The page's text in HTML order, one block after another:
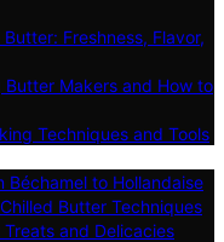
Freshness, Flavor,
Butter Makers and How to
Techniques and Tools
Béchamel to Hollandaise
Butter Techniques
and Delicacies